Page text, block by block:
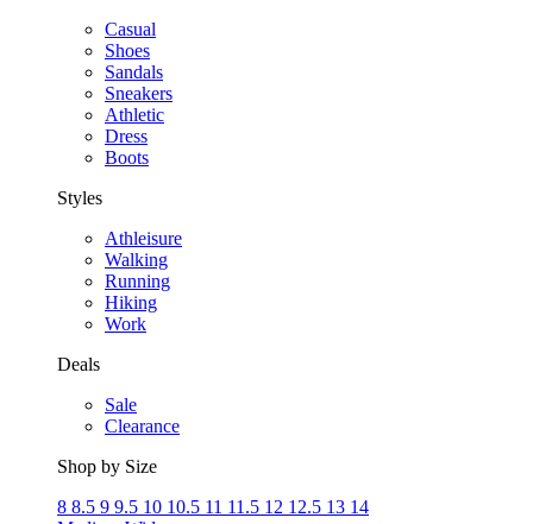
Casual
Shoes
Sandals
Sneakers
Athletic
Dress
Boots
Styles
Athleisure
Walking
Running
Hiking
Work
Deals
Sale
Clearance
Shop by Size
8 8.5 9 9.5 10 10.5 11 11.5 12 12.5 13 14